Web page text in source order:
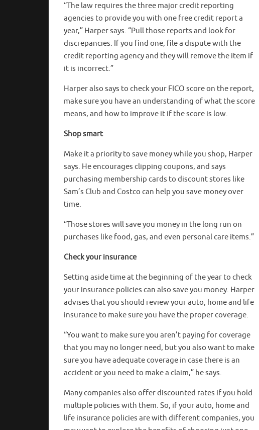
“The law requires the three major credit reporting
agencies to provide you with one free credit report a
year,” Harper says. “Pull those reports and look for
discrepancies. If you find one, file a dispute with the
credit reporting agency and they will remove the item if
it is incorrect.”
Harper also says to check your FICO score on the report,
make sure you have an understanding of what the score
means, and how to improve it if the score is low.
Shop smart
Make it a priority to save money while you shop, Harper
says. He encourages clipping coupons, and says
purchasing membership cards to discount stores like
Sam’s Club and Costco can help you save money over
time.
“Those stores will save you money in the long run on
purchases like food, gas, and even personal care items.”
Check your insurance
Setting aside time at the beginning of the year to check
your insurance policies can also save you money. Harper
advises that you should review your auto, home and life
insurance to make sure you have the proper coverage.
“You want to make sure you aren’t paying for coverage
that you may no longer need, but you also want to make
sure you have adequate coverage in case there is an
accident or you need to make a claim,” he says.
Many companies also offer discounted rates if you hold
multiple policies with them. So, if your auto, home and
life insurance policies are with different companies, you